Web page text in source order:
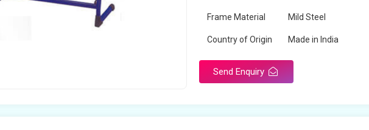
Frame Material Mild Steel
Country of Origin Made in India
Send Enquiry